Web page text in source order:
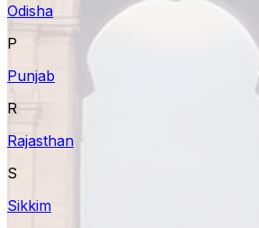
Odisha
P
Punjab
R
Rajasthan
S
Sikkim